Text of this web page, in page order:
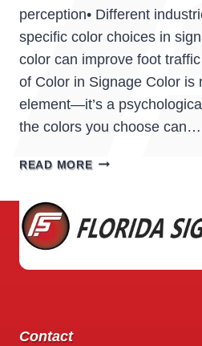
perception• Different
specific color choices in
color can improve foot
of Color in Signage Color is
element—it’s a
the colors you choose can…
READ MORECOLOR
SIGNS:
HOW
INFLUENCE
Contact